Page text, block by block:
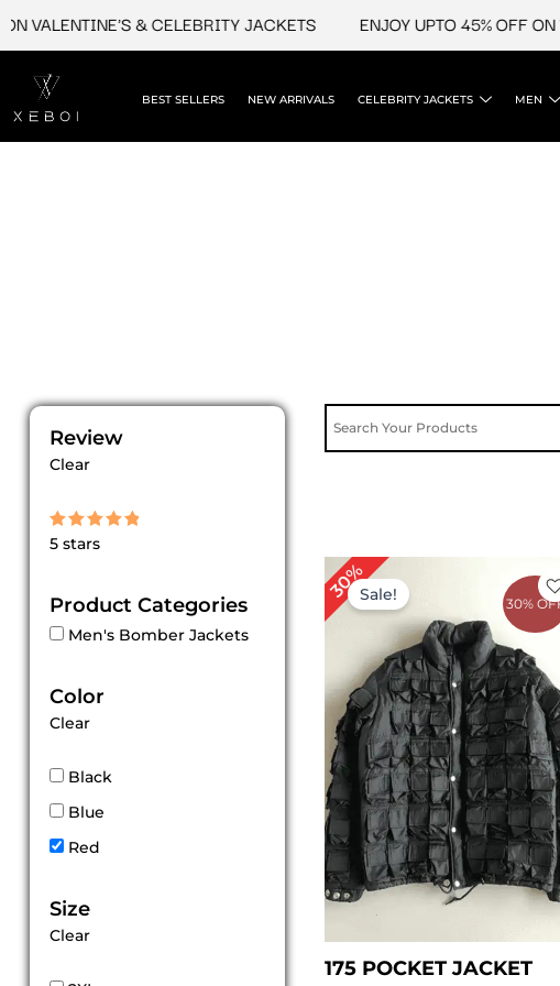
content
VALENTINE'S & CELEBRITY JACKETS ENJOY UPTO 45% OFF ON
BEST SELLERS NEW ARRIVALS CELEBRITY JACKETS MEN
Review
Clear
Rated
5 stars
Product Categories
Men's Bomber Jackets
Color
Clear
Black
Blue
Red
Size
Clear
30%
30%Sale!
175 POCKET JACKET
price
was:
$ 199.00.$ 139.00.